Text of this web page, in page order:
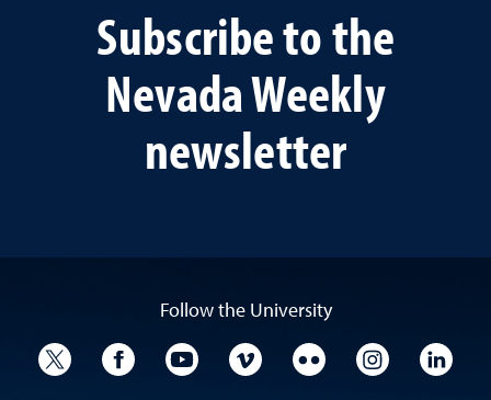
Subscribe to the
Nevada Weekly
newsletter
Follow the University
University TwitterUniversity Facebook
University YouTube
University VimeoUniversity Flickr
University